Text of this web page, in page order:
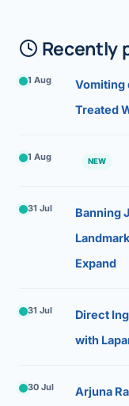
Recently
1 Aug
Vomiting
Treated
1 Aug NEW
31 Jul
Banning
Expand
31 Jul
Direct
with
30 Jul
Arjuna